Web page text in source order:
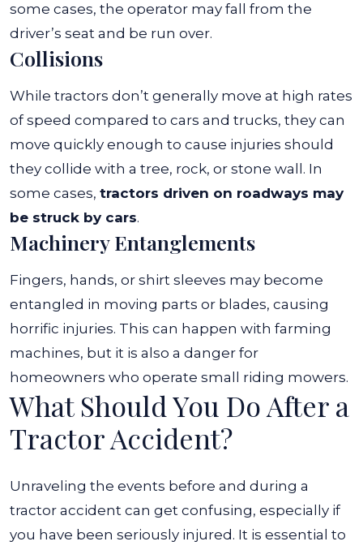
some cases, the operator may fall from the
driver’s seat and be run over.
Collisions
While tractors don’t generally move at high rates
of speed compared to cars and trucks, they can
move quickly enough to cause injuries should
they collide with a tree, rock, or stone wall. In
some cases, tractors driven on roadways may
be struck by cars.
Machinery Entanglements
Fingers, hands, or shirt sleeves may become
entangled in moving parts or blades, causing
horrific injuries. This can happen with farming
machines, but it is also a danger for
homeowners who operate small riding mowers.
What Should You Do After a
Tractor Accident?
Unraveling the events before and during a
tractor accident can get confusing, especially if
you have been seriously injured. It is essential to